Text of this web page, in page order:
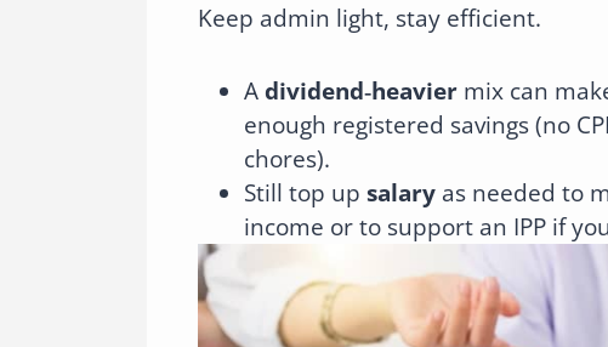
Keep admin light, stay efficient.
Adividend‑heavier mix can
enough registered savings (no
chores).
Still top up salary as needed to
income or to support an IPP if